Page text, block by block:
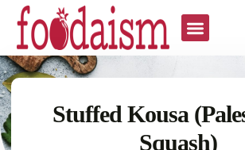
Stuffed Kousa
Squash)